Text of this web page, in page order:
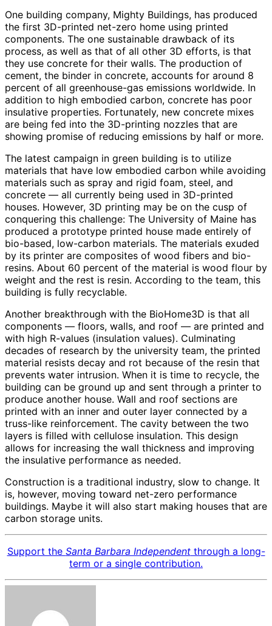
One building company, Mighty Buildings, has produced
the first 3D-printed net-zero home using printed
components. The one sustainable drawback of its
process, as well as that of all other 3D efforts, is that
they use concrete for their walls. The production of
cement, the binder in concrete, accounts for around 8
percent of all greenhouse-gas emissions worldwide. In
addition to high embodied carbon, concrete has poor
insulative properties. Fortunately, new concrete mixes
are being fed into the 3D-printing nozzles that are
showing promise of reducing emissions by half or more.
The latest campaign in green building is to utilize
materials that have low embodied carbon while avoiding
materials such as spray and rigid foam, steel, and
concrete — all currently being used in 3D-printed
houses. However, 3D printing may be on the cusp of
conquering this challenge: The University of Maine has
produced a prototype printed house made entirely of
bio-based, low-carbon materials. The materials exuded
by its printer are composites of wood fibers and bio-
resins. About 60 percent of the material is wood flour by
weight and the rest is resin. According to the team, this
building is fully recyclable.
Another breakthrough with the BioHome3D is that all
components — floors, walls, and roof — are printed and
with high R-values (insulation values). Culminating
decades of research by the university team, the printed
material resists decay and rot because of the resin that
prevents water intrusion. When it is time to recycle, the
building can be ground up and sent through a printer to
produce another house. Wall and roof sections are
printed with an inner and outer layer connected by a
truss-like reinforcement. The cavity between the two
layers is filled with cellulose insulation. This design
allows for increasing the wall thickness and improving
the insulative performance as needed.
Construction is a traditional industry, slow to change. It
is, however, moving toward net-zero performance
buildings. Maybe it will also start making houses that are
carbon storage units.
Support the Santa Barbara Independentthrough a long-
term or a single contribution.